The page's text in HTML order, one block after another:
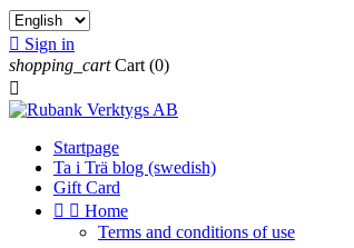
 Sign in
shopping_cart Cart (0)

Startpage
Ta i Trä blog (swedish)
Gift Card
  Home
Terms and conditions of use